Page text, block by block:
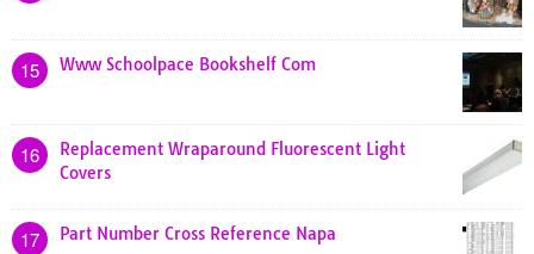
15 Www Schoolpace Bookshelf Com
16
Replacement Wraparound Fluorescent Light
Covers
17 Part Number Cross Reference Napa